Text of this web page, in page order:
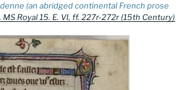
(an abridged continental French prose
Royal 15. E. VI, ff. 227r-272r (15th Century)